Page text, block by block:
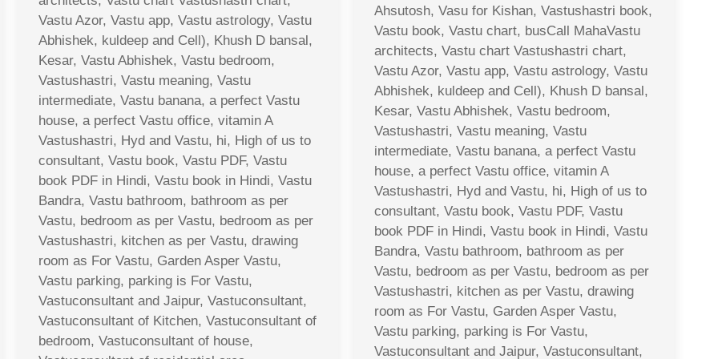
Vastu Azor, Vastu app, Vastu astrology, Vastu
Abhishek, kuldeep and Cell), Khush D bansal,
Kesar, Vastu Abhishek, Vastu bedroom,
Vastushastri, Vastu meaning, Vastu
intermediate, Vastu banana, a perfect Vastu
house, a perfect Vastu office, vitamin A
Vastushastri, Hyd and Vastu, hi, High of us to
consultant, Vastu book, Vastu PDF, Vastu
book PDF in Hindi, Vastu book in Hindi, Vastu
Bandra, Vastu bathroom, bathroom as per
Vastu, bedroom as per Vastu, bedroom as per
Vastushastri, kitchen as per Vastu, drawing
room as For Vastu, Garden Asper Vastu,
Vastu parking, parking is For Vastu,
Vastuconsultant and Jaipur, Vastuconsultant,
Vastuconsultant of Kitchen, Vastuconsultant of
bedroom, Vastuconsultant of house,
Ahsutosh, Vasu for Kishan, Vastushastri book,
Vastu book, Vastu chart, busCall MahaVastu
architects, Vastu chart Vastushastri chart,
Vastu Azor, Vastu app, Vastu astrology, Vastu
Abhishek, kuldeep and Cell), Khush D bansal,
Kesar, Vastu Abhishek, Vastu bedroom,
Vastushastri, Vastu meaning, Vastu
intermediate, Vastu banana, a perfect Vastu
house, a perfect Vastu office, vitamin A
Vastushastri, Hyd and Vastu, hi, High of us to
consultant, Vastu book, Vastu PDF, Vastu
book PDF in Hindi, Vastu book in Hindi, Vastu
Bandra, Vastu bathroom, bathroom as per
Vastu, bedroom as per Vastu, bedroom as per
Vastushastri, kitchen as per Vastu, drawing
room as For Vastu, Garden Asper Vastu,
Vastu parking, parking is For Vastu,
Vastuconsultant and Jaipur, Vastuconsultant,